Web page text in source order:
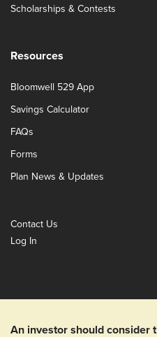
Scholarships & Contests
Resources
Bloomwell 529 App
Savings Calculator
FAQs
Forms
Plan News & Updates
Contact Us
Log In
An investor should consider